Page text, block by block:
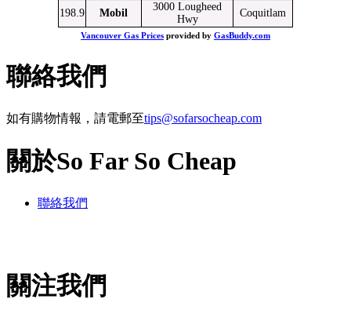
198.9 Mobil
3000 Lougheed
Hwy
Coquitlam
Vancouver Gas Prices provided by GasBuddy.com
聯絡我們
如有購物情報，請電郵至tips@sofarsocheap.com
關於So Far So Cheap
聯絡我們
關注我們